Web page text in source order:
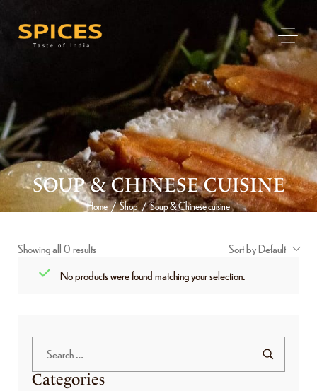
SOUP & CHINESE CUISINE
Home / Shop / Soup & Chinese cuisine
Showing all 0 results
Sort by Default
No products were found matching your selection.
Categories